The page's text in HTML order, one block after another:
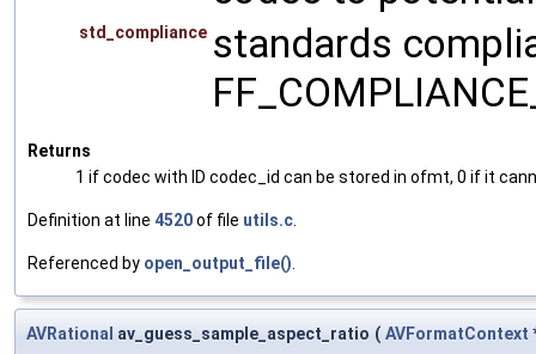
std_compliance standards
Returns
1 if codec with ID codec_id can be stored in ofmt, 0 if it
Definition at line 4520of file utils.c.
Referenced by open_output_file().
AVRational av_guess_sample_aspect_ratio ( AVFormatContext